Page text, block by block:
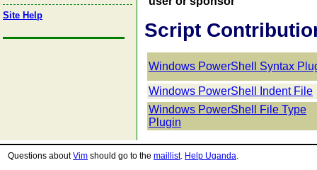
Site Help
Script
Windows PowerShell Syntax
Windows PowerShell Indent File
Windows PowerShell File Type
Plugin
Questions aboutVim should go to the maillist. Help Uganda.